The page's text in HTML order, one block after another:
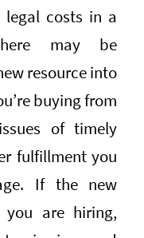
legal costs in a
may be
resource into
buying from
of timely
fulfillment you
If the new
you are hiring,